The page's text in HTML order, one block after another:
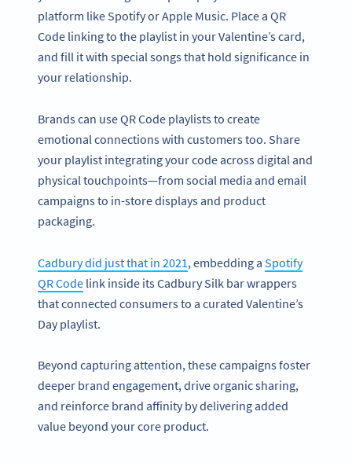
platform like Spotify or Apple Music. Place a QR
Code linking to the playlist in your Valentine’s card,
and fill it with special songs that hold significance in
your relationship.
Brands can use QR Code playlists to create
emotional connections with customers too. Share
your playlist integrating your code across digital and
physical touchpoints—from social media and email
campaigns to in-store displays and product
packaging.
Cadbury did just that in 2021 , embedding a Spotify
QR Code link inside its Cadbury Silk bar wrappers
that connected consumers to a curated Valentine’s
Day playlist.
Beyond capturing attention, these campaigns foster
deeper brand engagement, drive organic sharing,
and reinforce brand affinity by delivering added
value beyond your core product.